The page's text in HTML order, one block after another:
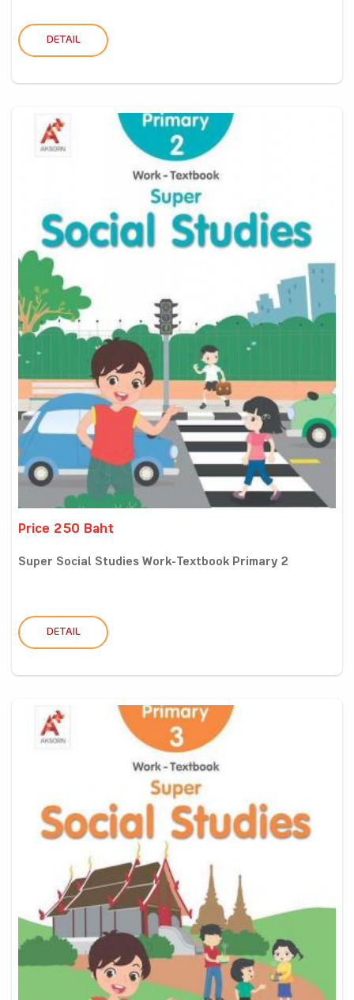
DETAIL
Price 250 Baht
Super Social Studies Work-Textbook Primary 2
DETAIL